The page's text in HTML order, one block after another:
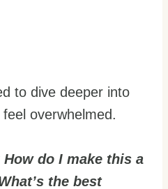
to dive deeper into
overwhelmed.
do I make this a
the best